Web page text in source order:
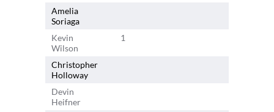
Amelia
Soriaga
Kevin
Wilson
1
Christopher
Holloway
Devin
Heifner